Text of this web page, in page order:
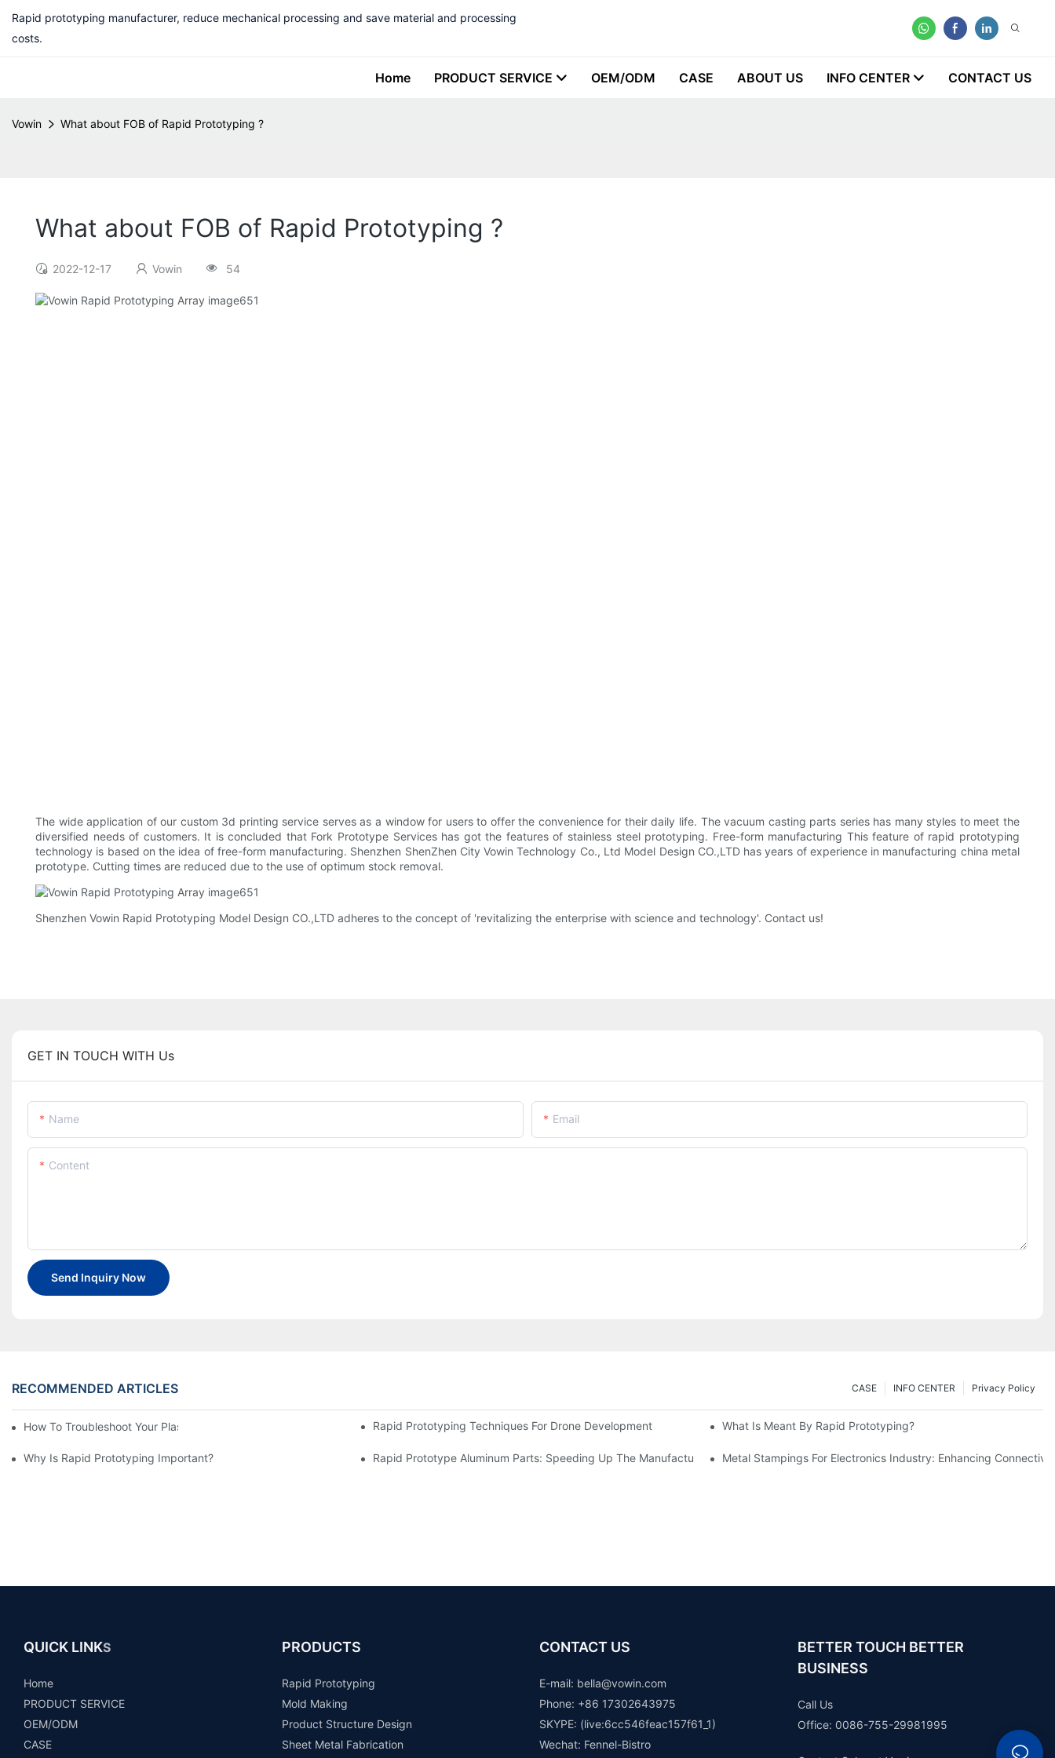
Rapid prototyping manufacturer, reduce mechanical processing and save material and processing
costs.
Home PRODUCT SERVICE OEM/ODM CASE ABOUT US INFO CENTER CONTACT US
Vowin What about FOB of Rapid Prototyping ?
What about FOB of Rapid Prototyping ?
2022-12-17 Vowin 54
The wide application of our custom 3d printing service serves as a window for users to offer the convenience for their daily life. The vacuum casting parts series has many styles to meet the
diversified needs of customers. It is concluded that Fork Prototype Services has got the features of stainless steel prototyping. Free-form manufacturing This feature of rapid prototyping
technology is based on the idea of free-form manufacturing. Shenzhen ShenZhen City Vowin Technology Co., Ltd Model Design CO.,LTD has years of experience in manufacturing china metal
prototype. Cutting times are reduced due to the use of optimum stock removal.
Shenzhen Vowin Rapid Prototyping Model Design CO.,LTD adheres to the concept of 'revitalizing the enterprise with science and technology'. Contact us!
GET IN TOUCH WITH Us
Name Email
Content
Send Inquiry Now
RECOMMENDED ARTICLES Privacy Policy
INFO CENTER
CASE
How To Troubleshoot Your Plastic Injection Mold Issues Rapid Prototyping Techniques For Drone Development What Is Meant By Rapid Prototyping?
Why Is Rapid Prototyping Important? Rapid Prototype Aluminum Parts: Speeding Up The Manufacturing ProcessMetal Stampings For Electronics Industry: Enhancing
QUICK LINKS
Home
PRODUCT SERVICE
OEM/ODM
CASE
PRODUCTS
Rapid Prototyping
Mold Making
Product Structure Design
Sheet Metal Fabrication
CONTACT US
E-mail: bella@vowin.com
Phone: +86 17302643975
SKYPE: (live:6cc546feac157f61_1)
Wechat: Fennel-Bistro
BETTER TOUCH BETTER
BUSINESS
Call Us
Office: 0086-755-29981995